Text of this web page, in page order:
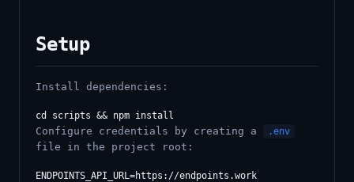
Setup
Install dependencies:
Configure credentials by creating a .env
file in the project root:
ENDPOINTS_API_URL=https://endpoints.work